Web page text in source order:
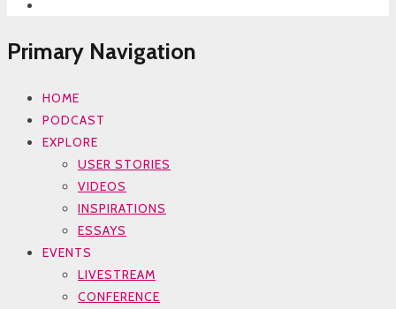
Primary Navigation
HOME
PODCAST
EXPLORE
USER STORIES
VIDEOS
INSPIRATIONS
ESSAYS
EVENTS
LIVESTREAM
CONFERENCE